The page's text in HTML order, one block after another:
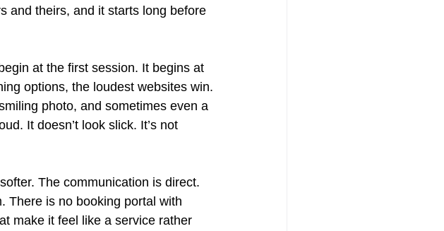
and theirs, and it starts long before
at the first session. It begins at
options, the loudest websites win.
photo, and sometimes even a
It doesn’t look slick. It’s not
The communication is direct.
There is no booking portal with
make it feel like a service rather